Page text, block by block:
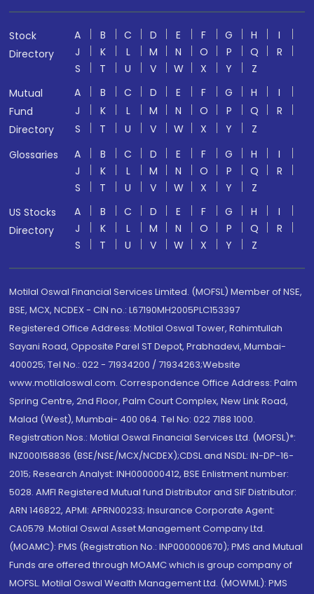
Stock
Directory
A B C D E F G H
I
J
K L M N O P Q
R
S
T U V W X Y
Z
Mutual
Fund
Directory
A B C D E F G H
I
J
K L M N O P Q
R
S
T U V W X Y
Z
Glossaries
A B C D E F G H
I
J
K L M N O P Q
R
S
T U V W X Y
Z
US Stocks
Directory
A B C D E F G H
I
J
K L M N O P Q
R
S
T U V W X Y Z
Motilal Oswal Financial Services Limited. (MOFSL) Member of NSE,
BSE, MCX, NCDEX - CIN no.: L67190MH2005PLC153397
Registered Office Address: Motilal Oswal Tower, Rahimtullah
Sayani Road, Opposite Parel ST Depot, Prabhadevi, Mumbai-
400025; Tel No.: 022 - 71934200 / 71934263;Website
www.motilaloswal.com. Correspondence Office Address: Palm
Spring Centre, 2nd Floor, Palm Court Complex, New Link Road,
Malad (West), Mumbai- 400 064. Tel No: 022 7188 1000.
Registration Nos.: Motilal Oswal Financial Services Ltd. (MOFSL)*:
INZ000158836 (BSE/NSE/MCX/NCDEX);CDSL and NSDL: IN-DP-16-
2015; Research Analyst: INH000000412, BSE Enlistment number:
5028. AMFI Registered Mutual fund Distributor and SIF Distributor:
ARN 146822, APMI: APRN00233; Insurance Corporate Agent:
CA0579 .Motilal Oswal Asset Management Company Ltd.
(MOAMC): PMS (Registration No.: INP000000670); PMS and Mutual
Funds are offered through MOAMC which is group company of
MOFSL. Motilal Oswal Wealth Management Ltd. (MOWML): PMS